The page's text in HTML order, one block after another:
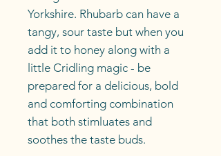
Yorkshire. Rhubarb can have a
tangy, sour taste but when you
add it to honey along with a
little Cridling magic - be
prepared for a delicious, bold
and comforting combination
that both stimluates and
soothes the taste buds.